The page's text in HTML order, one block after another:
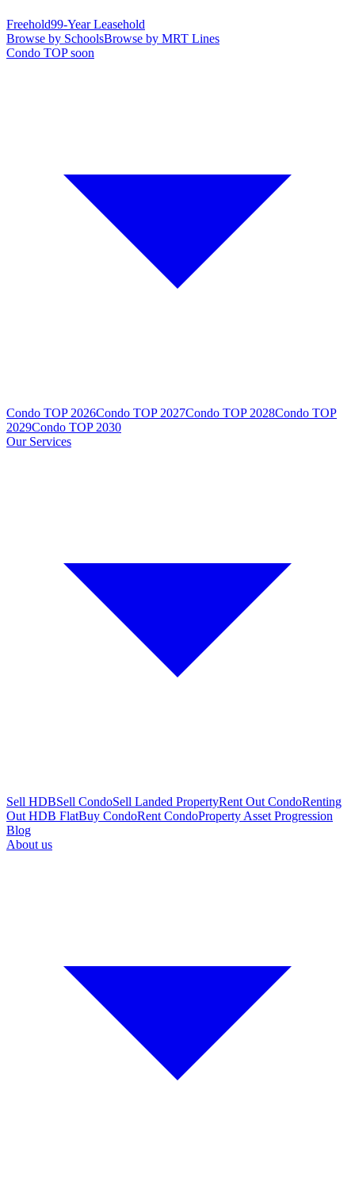
Freehold99-Year Leasehold
Browse by SchoolsBrowse by MRT Lines
Condo TOP soon
Condo TOP 2026Condo TOP 2027Condo TOP 2028Condo TOP
2029Condo TOP 2030
Our Services
Sell HDBSell CondoSell Landed PropertyRent Out CondoRenting
Out HDB FlatBuy CondoRent CondoProperty Asset Progression
Blog
About us